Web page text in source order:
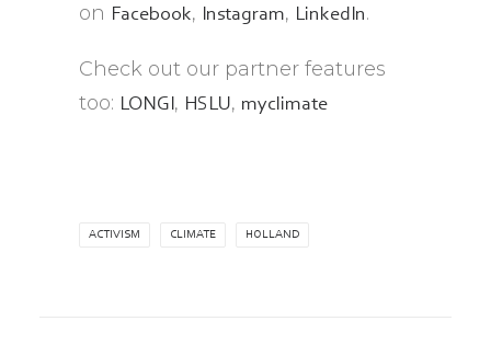
on Facebook, Instagram, LinkedIn.
Check out our partner features
too: LONGI, HSLU, myclimate
ACTIVISM CLIMATE HOLLAND